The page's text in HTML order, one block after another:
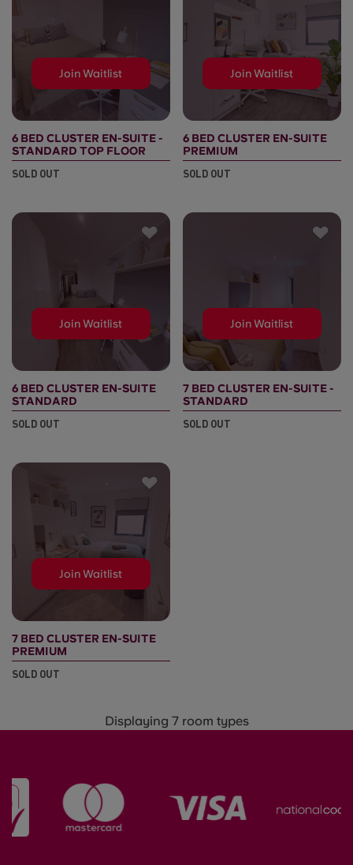
Join Waitlist
6 BED CLUSTER EN-SUITE -
STANDARD TOP FLOOR
SOLD OUT
Join Waitlist
6 BED CLUSTER EN-SUITE
PREMIUM
SOLD OUT
Join Waitlist
6 BED CLUSTER EN-SUITE
STANDARD
SOLD OUT
Join Waitlist
7 BED CLUSTER EN-SUITE -
STANDARD
SOLD OUT
Join Waitlist
7 BED CLUSTER EN-SUITE
PREMIUM
SOLD OUT
Displaying 7 room types